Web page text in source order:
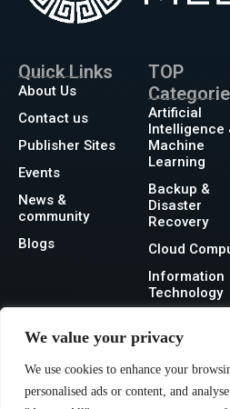
We value your privacy
We use cookies to enhance your
personalised ads or content, and
Quick Links
About Us
Contact us
Publisher Sites
Events
News &
community
Blogs
TOP
Artificial
Intelligence
Machine
Learning
Backup &
Disaster
Recovery
Cloud
Information
Technology
Security
Storage